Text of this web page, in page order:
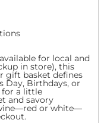
for local and
in store), this
gift basket defines
Day, Birthdays, or
for a little
and savory
or white—